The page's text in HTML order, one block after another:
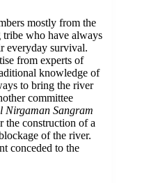
mostly from the
who have always
everyday survival.
from experts of
knowledge of
to bring the river
committee
Nirgaman Sangram
the construction of a
of the river.
conceded to the